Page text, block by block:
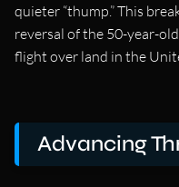
quieter “thump.” This
reversal of the 50-year-
flight over land in the
Advancing